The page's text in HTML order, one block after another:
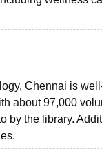
Chennai is
about 97,000
by the library.